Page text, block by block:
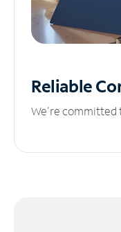
Reliable
We’re